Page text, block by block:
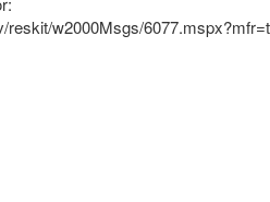
reskit/w2000Msgs/